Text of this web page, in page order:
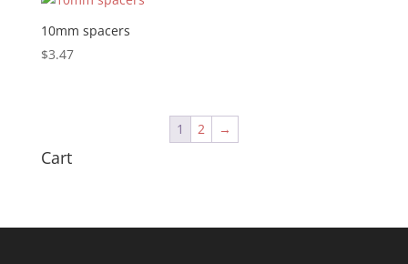
10mm spacers
$3.47
1 2 →
Cart